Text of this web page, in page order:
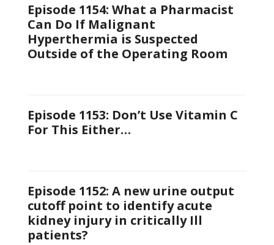
Episode 1154: What a Pharmacist
Can Do If Malignant
Hyperthermia is Suspected
Outside of the Operating Room
Episode 1153: Don’t Use Vitamin C
For This Either…
Episode 1152: A new urine output
cutoff point to identify acute
kidney injury in critically Ill
patients?